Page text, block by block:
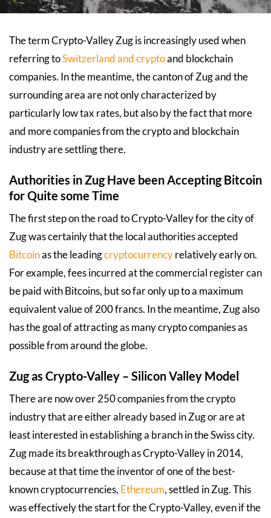
The term Crypto-Valley Zug is increasingly used when
referring toSwitzerland and cryptoand blockchain
companies. In the meantime, the canton of Zug and the
surrounding area are not only characterized by
particularly low tax rates, but also by the fact that more
and more companies from the crypto and blockchain
industry are settling there.
Authorities in Zug Have been Accepting Bitcoin
for Quite some Time
The first step on the road to Crypto-Valley for the city of
Zug was certainly that the local authorities accepted
Bitcoinas the leadingcryptocurrencyrelatively early on.
For example, fees incurred at the commercial register can
be paid with Bitcoins, but so far only up to a maximum
equivalent value of 200 francs. In the meantime, Zug also
has the goal of attracting as many crypto companies as
possible from around the globe.
Zug as Crypto-Valley – Silicon Valley Model
There are now over 250 companies from the crypto
industry that are either already based in Zug or are at
least interested in establishing a branch in the Swiss city.
Zug made its breakthrough as Crypto-Valley in 2014,
because at that time the inventor of one of the best-
known cryptocurrencies, Ethereum, settled in Zug. This
was effectively the start for the Crypto-Valley, even if the